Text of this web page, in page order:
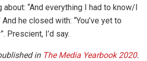
“And everything I had to know/I
he closed with: “You’ve yet to
Prescient, I’d say.
in The Media Yearbook 2020.